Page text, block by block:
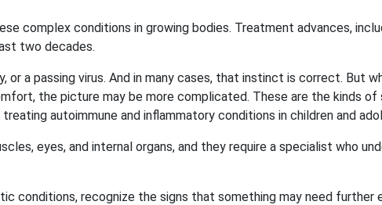
complex conditions in growing bodies. Treatment advances,
two decades.
a passing virus. And in many cases, that instinct is correct. But
the picture may be more complicated. These are the kinds
autoimmune and inflammatory conditions in children and
eyes, and internal organs, and they require a specialist who
conditions, recognize the signs that something may need further